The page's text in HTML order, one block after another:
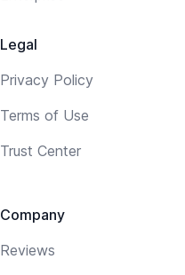
Legal
Privacy Policy
Terms of Use
Trust Center
Company
Reviews